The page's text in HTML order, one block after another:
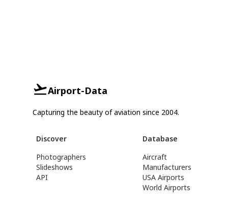
Airport-Data
Capturing the beauty of aviation since 2004.
Discover
Photographers
Slideshows
API
Database
Aircraft
Manufacturers
USA Airports
World Airports